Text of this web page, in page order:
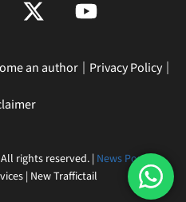
an author Privacy Policy
rights reserved. | News Portal
| New Traffictail